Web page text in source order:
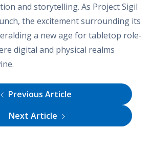
and storytelling. As Project Sigil
the excitement surrounding its
a new age for tabletop role-
digital and physical realms
Previous Article
Next Article